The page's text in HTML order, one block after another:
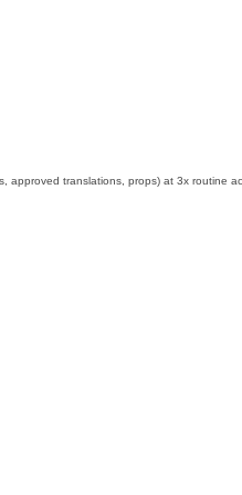
approved translations, props) at 3x routine